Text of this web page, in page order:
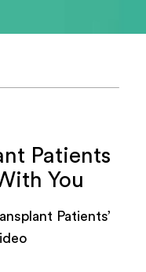
Patients
You
Patients’